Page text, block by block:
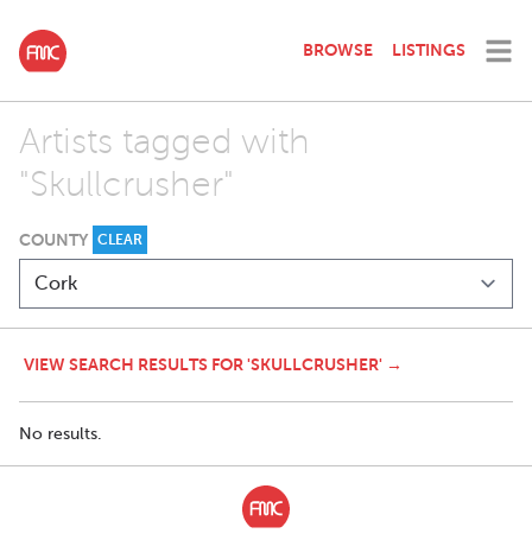
BROWSE LISTINGS
Artists tagged with
"Skullcrusher"
COUNTY CLEAR
VIEW SEARCH RESULTS FOR 'SKULLCRUSHER' →
No results.